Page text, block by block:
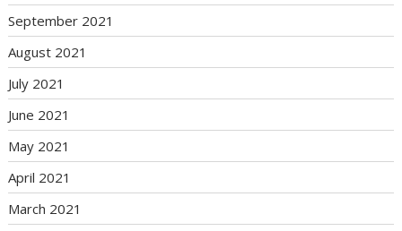
September 2021
August 2021
July 2021
June 2021
May 2021
April 2021
March 2021